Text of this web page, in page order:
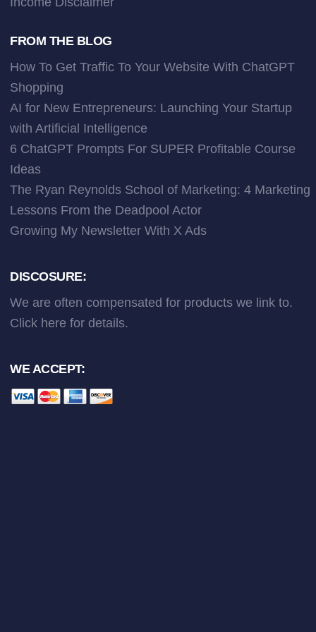
FROM THE BLOG
How To Get Traffic To Your Website With ChatGPT
Shopping
AI for New Entrepreneurs: Launching Your Startup
with Artificial Intelligence
6 ChatGPT Prompts For SUPER Profitable Course
Ideas
The Ryan Reynolds School of Marketing: 4 Marketing
Lessons From the Deadpool Actor
Growing My Newsletter With X Ads
DISCOSURE:
We are often compensated for products we link to.
Click here for details.
WE ACCEPT: